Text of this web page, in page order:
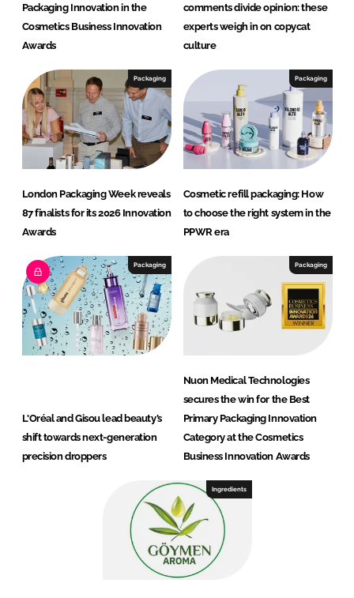
Packaging Innovation in the
Cosmetics Business Innovation
Awards
comments divide opinion: these
experts weigh in on copycat
culture
Packaging
London Packaging Week reveals
87 finalists for its 2026 Innovation
Awards
Packaging
Cosmetic refill packaging: How
to choose the right system in the
PPWR era
Packaging
L'Oréal and Gisou lead beauty’s
shift towards next-generation
precision droppers
Packaging
Nuon Medical Technologies
secures the win for the Best
Primary Packaging Innovation
Category at the Cosmetics
Business Innovation Awards
Ingredients